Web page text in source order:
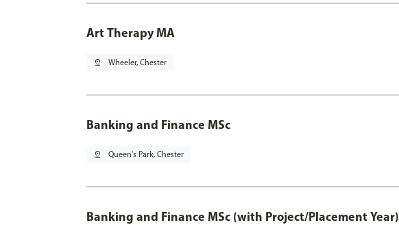
Art Therapy MA
pin_drop Wheeler, Chester
Banking and Finance MSc
pin_drop Queen's Park, Chester
Banking and Finance MSc (with Project/Placement Year)